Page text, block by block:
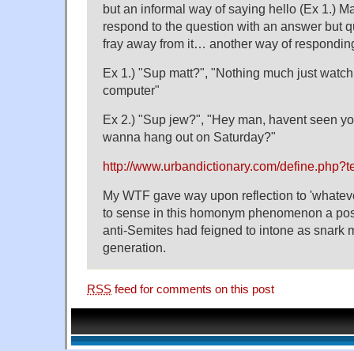
but an informal way of saying hello (Ex 1.)
respond to the question with an answer but
fray away from it… another way of
Ex 1.) "Sup matt?", "Nothing much just
computer"
Ex 2.) "Sup jew?", "Hey man, havent seen
wanna hang out on Saturday?"
http://www.urbandictionary.com/
My WTF gave way upon reflection to
to sense in this homonym phenomenon a
anti-Semites had feigned to intone as snark
generation.
RSS feed for comments on this post